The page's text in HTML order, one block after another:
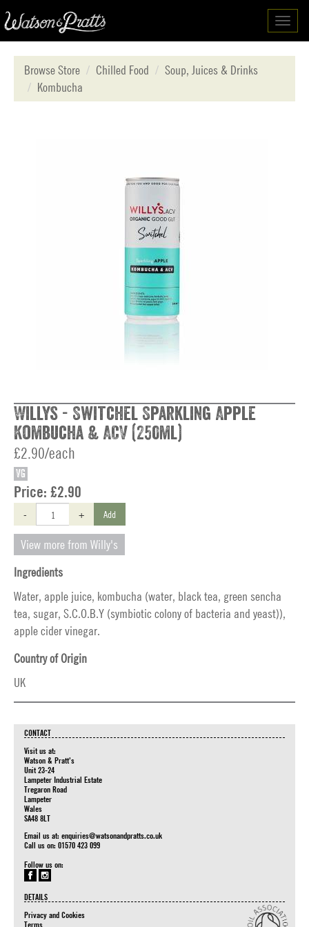
Browse Store
Chilled Food
Soup, Juices & Drinks
Kombucha
Willys - Switchel Sparkling Apple
Kombucha & ACV (250ml)
£2.90/each
VG
Price: £2.90
- + Add
View more from Willy's
Ingredients
Water, apple juice, kombucha (water, black tea, green sencha
tea, sugar, S.C.O.B.Y (symbiotic colony of bacteria and yeast)),
apple cider vinegar.
Country of Origin
UK
CONTACT
Visit us at:
Watson & Pratt's
Unit 23-24
Lampeter Industrial Estate
Tregaron Road
Lampeter
Wales
SA48 8LT
Email us at: enquiries@watsonandpratts.co.uk
Call us on: 01570 423 099
Follow us on:
DETAILS
Privacy and Cookies
Terms